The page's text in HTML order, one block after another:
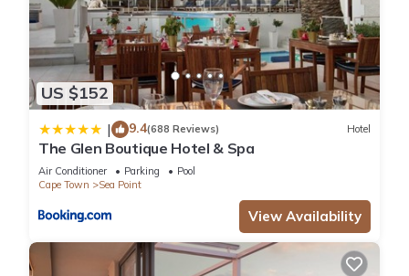
US $152
| 9.4(688 Reviews) Hotel
The Glen Boutique Hotel & Spa
Air Conditioner Parking
Pool
Cape Town
Sea Point
View Availability